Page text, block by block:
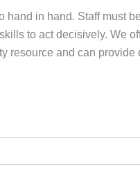
in hand. Staff must
to act decisively. We
resource and can provide